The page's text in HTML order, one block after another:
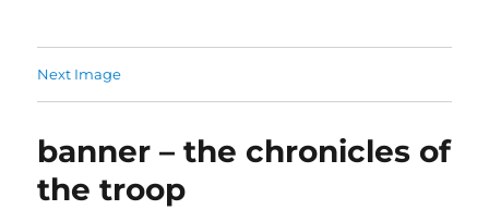
Next Image
banner – the chronicles of
the troop